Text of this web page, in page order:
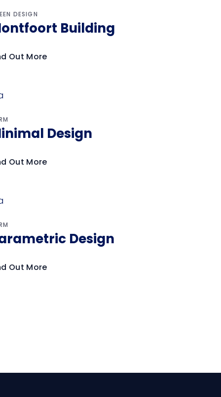
DESIGN
Building
Out More
Design
Out More
Design
Out More